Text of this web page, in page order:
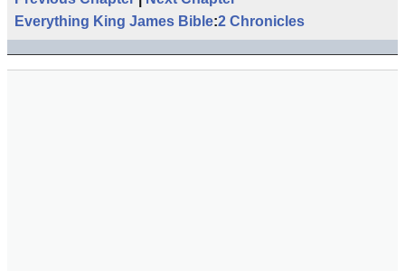
Everything King James Bible:2 Chronicles